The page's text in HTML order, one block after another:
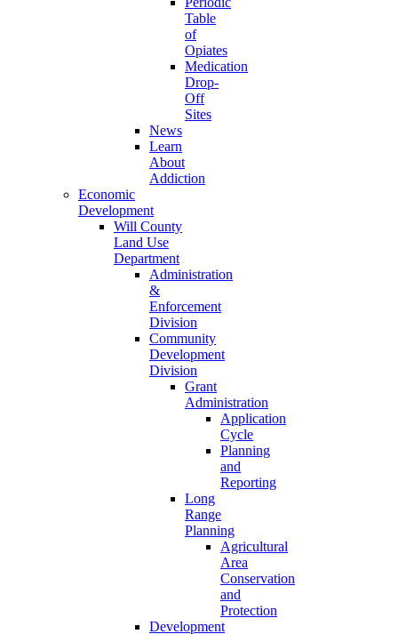
Table
of
Opiates
Medication
Drop-
Off
Sites
News
Learn
About
Addiction
Economic
Development
Will County
Land Use
Department
Administration
&
Enforcement
Division
Community
Development
Division
Grant
Administration
Application
Cycle
Planning
and
Reporting
Long
Range
Planning
Agricultural
Area
Conservation
and
Protection
Development